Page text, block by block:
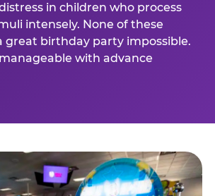
in children who process
intensely. None of these
great birthday party impossible.
with advance